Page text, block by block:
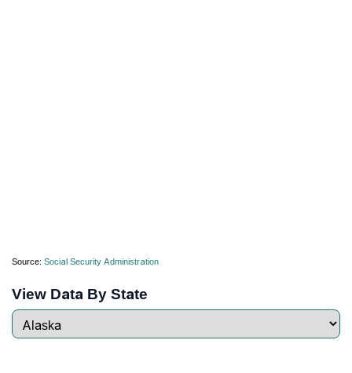
Source: Social Security Administration
View Data By State